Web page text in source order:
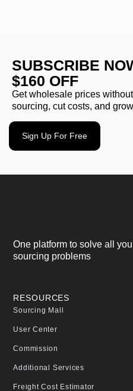
SUBSCRIBE
$160 OFF
Get wholesale prices
sourcing, cut costs, and
Sign Up For Free
One platform to solve all
sourcing problems
RESOURCES
Sourcing Mall
User Center
Commission
Additional Services
Freight Cost Estimator